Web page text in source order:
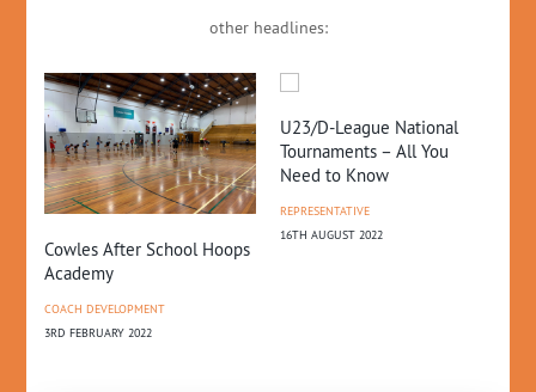
other headlines:
Cowles After School Hoops
Academy
COACH DEVELOPMENT
3RD FEBRUARY 2022
U23/D-League National
Tournaments – All You
Need to Know
REPRESENTATIVE
16TH AUGUST 2022